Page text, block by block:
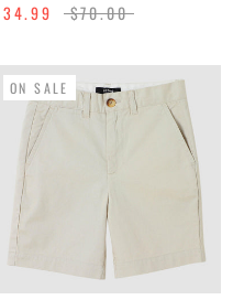
$70.00
ON SALE